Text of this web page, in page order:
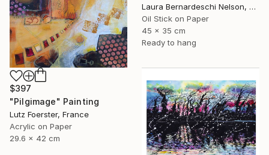
Laura Bernardeschi Nelson, United Kingdom
Oil Stick on Paper
45 x 35 cm
Ready to hang
$397
"Pilgimage" Painting
Lutz Foerster, France
Acrylic on Paper
29.6 x 42 cm